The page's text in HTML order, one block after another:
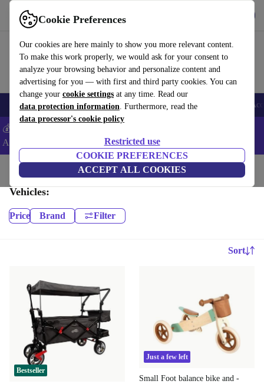
Cookie Preferences
Our cookies are here mainly to show you more relevant content.
To make this work properly, we would ask for your consent to
analyze your browsing behavior and personalize content and
advertising for you — with first and third party cookies. You can
change your cookie settings at any time. Read our
data protection information. Furthermore, read the
data processor's cookie policy
Restricted use
COOKIE PREFERENCES
ACCEPT ALL COOKIES
Use refurbed fast and easy
🎒 Back to school Smartphones Laptops Tablets Smartwatches
💰Extra -5% on Samsung and Google smartphones - Code:
ANDROID5 -
Home
Vehicles:
Price Brand Filter
Sort
Bestseller
Just a few left
Small Foot balance bike and -